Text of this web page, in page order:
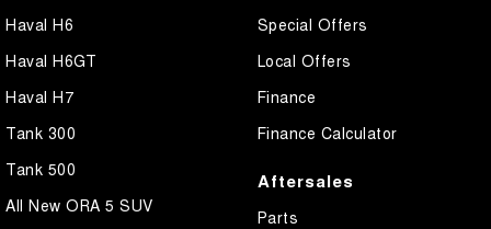
Haval H6
Haval H6GT
Haval H7
Tank 300
Tank 500
All New ORA 5 SUV
Special Offers
Local Offers
Finance
Finance Calculator
Aftersales
Parts